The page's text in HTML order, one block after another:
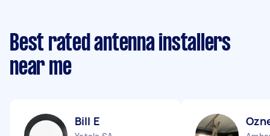
Best rated antenna installers
near me
Bill E